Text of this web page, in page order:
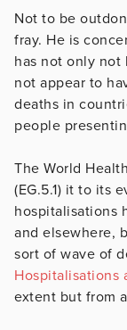
Not to be
fray. He is
has not only not
not appear to
deaths in
people
The World
(EG.5.1) it to its
hospitalisations
and elsewhere,
sort of wave of
Hospitalisations
extent but from